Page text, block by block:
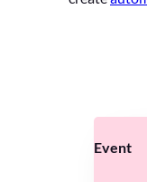
Event